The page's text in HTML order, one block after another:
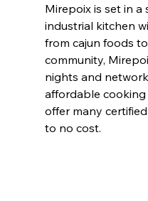
Mirepoix is set in
industrial kitchen
from cajun foods
community,
nights and
affordable cooking
offer many
to no cost.